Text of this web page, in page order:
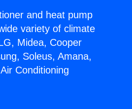
and heat pump
variety of climate
Midea, Cooper
Soleus, Amana,
Conditioning